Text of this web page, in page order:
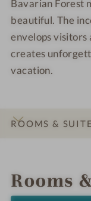
Bavarian Forest
beautiful. The
envelops visitors
creates
vacation.
ROOMS &
Rooms